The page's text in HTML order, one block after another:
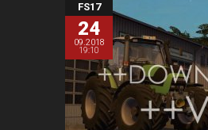
FS17
24
09.2018
19:10